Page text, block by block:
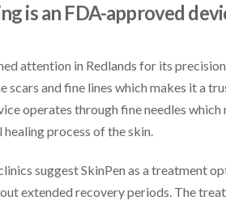
is an FDA-approved
attention in Redlands for its
scars and fine lines which makes it a
operates through fine needles
process of the skin.
suggest SkinPen as a treatment
extended recovery periods. The